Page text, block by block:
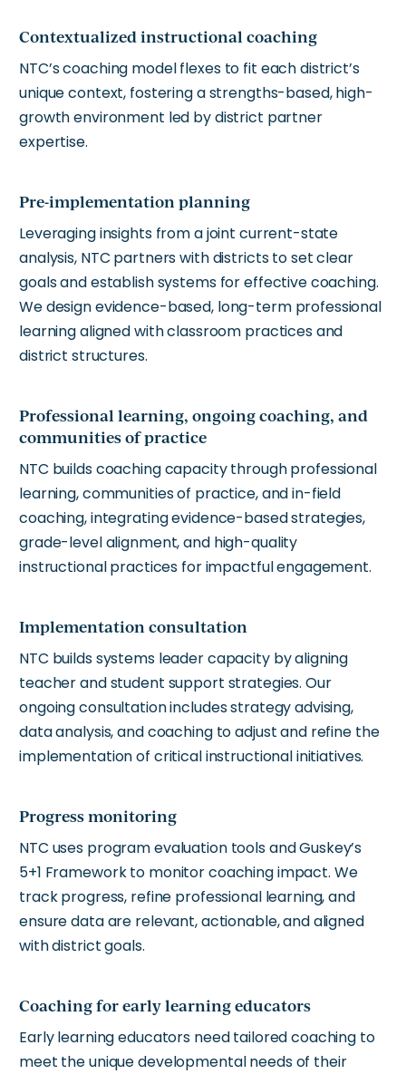
Contextualized instructional coaching
NTC’s coaching model flexes to fit each district’s
unique context, fostering a strengths-based, high-
growth environment led by district partner
expertise.
Pre-implementation planning
Leveraging insights from a joint current-state
analysis, NTC partners with districts to set clear
goals and establish systems for effective coaching.
We design evidence-based, long-term professional
learning aligned with classroom practices and
district structures.
Professional learning, ongoing coaching, and
communities of practice
NTC builds coaching capacity through professional
learning, communities of practice, and in-field
coaching, integrating evidence-based strategies,
grade-level alignment, and high-quality
instructional practices for impactful engagement.
Implementation consultation
NTC builds systems leader capacity by aligning
teacher and student support strategies. Our
ongoing consultation includes strategy advising,
data analysis, and coaching to adjust and refine the
implementation of critical instructional initiatives.
Progress monitoring
NTC uses program evaluation tools and Guskey’s
5+1 Framework to monitor coaching impact. We
track progress, refine professional learning, and
ensure data are relevant, actionable, and aligned
with district goals.
Coaching for early learning educators
Early learning educators need tailored coaching to
meet the unique developmental needs of their